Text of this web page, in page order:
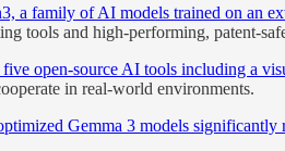
a family of AI models trained on an
tools and high-performing, patent-
open-source AI tools including a
in real-world environments.
Gemma 3 models significantly